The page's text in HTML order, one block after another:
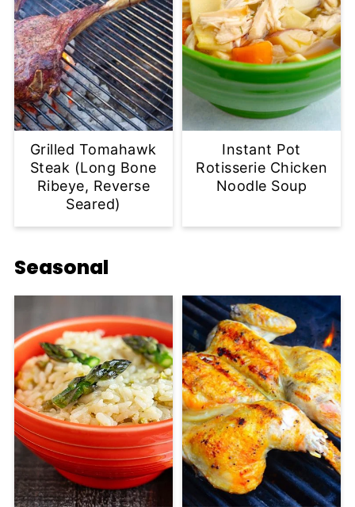
Grilled Tomahawk
Steak (Long Bone
Ribeye, Reverse
Seared)
Instant Pot
Rotisserie Chicken
Noodle Soup
Seasonal